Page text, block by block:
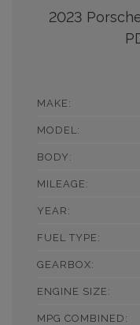
2023
MAKE:
MODEL:
BODY:
MILEAGE:
YEAR:
FUEL TYPE:
GEARBOX:
ENGINE SIZE:
MPG COMBINED: